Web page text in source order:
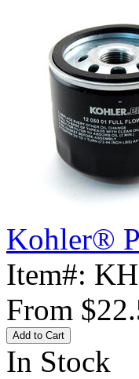
Kohler®
Item#:
From
Add to Cart
In Stock